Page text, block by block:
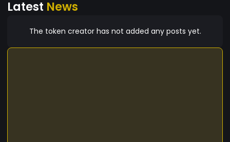
Latest News
The token creator has not added any posts yet.